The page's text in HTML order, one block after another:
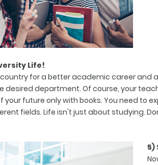
Life!
for a better academic career and
desired department. Of course, your
your future only with books. You need to
fields. Life isn't just about studying.
5)